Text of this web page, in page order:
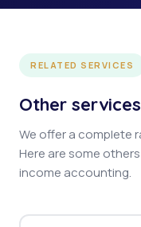
RELATED SERVICES
Other services
We offer a complete
Here are some
income accounting.